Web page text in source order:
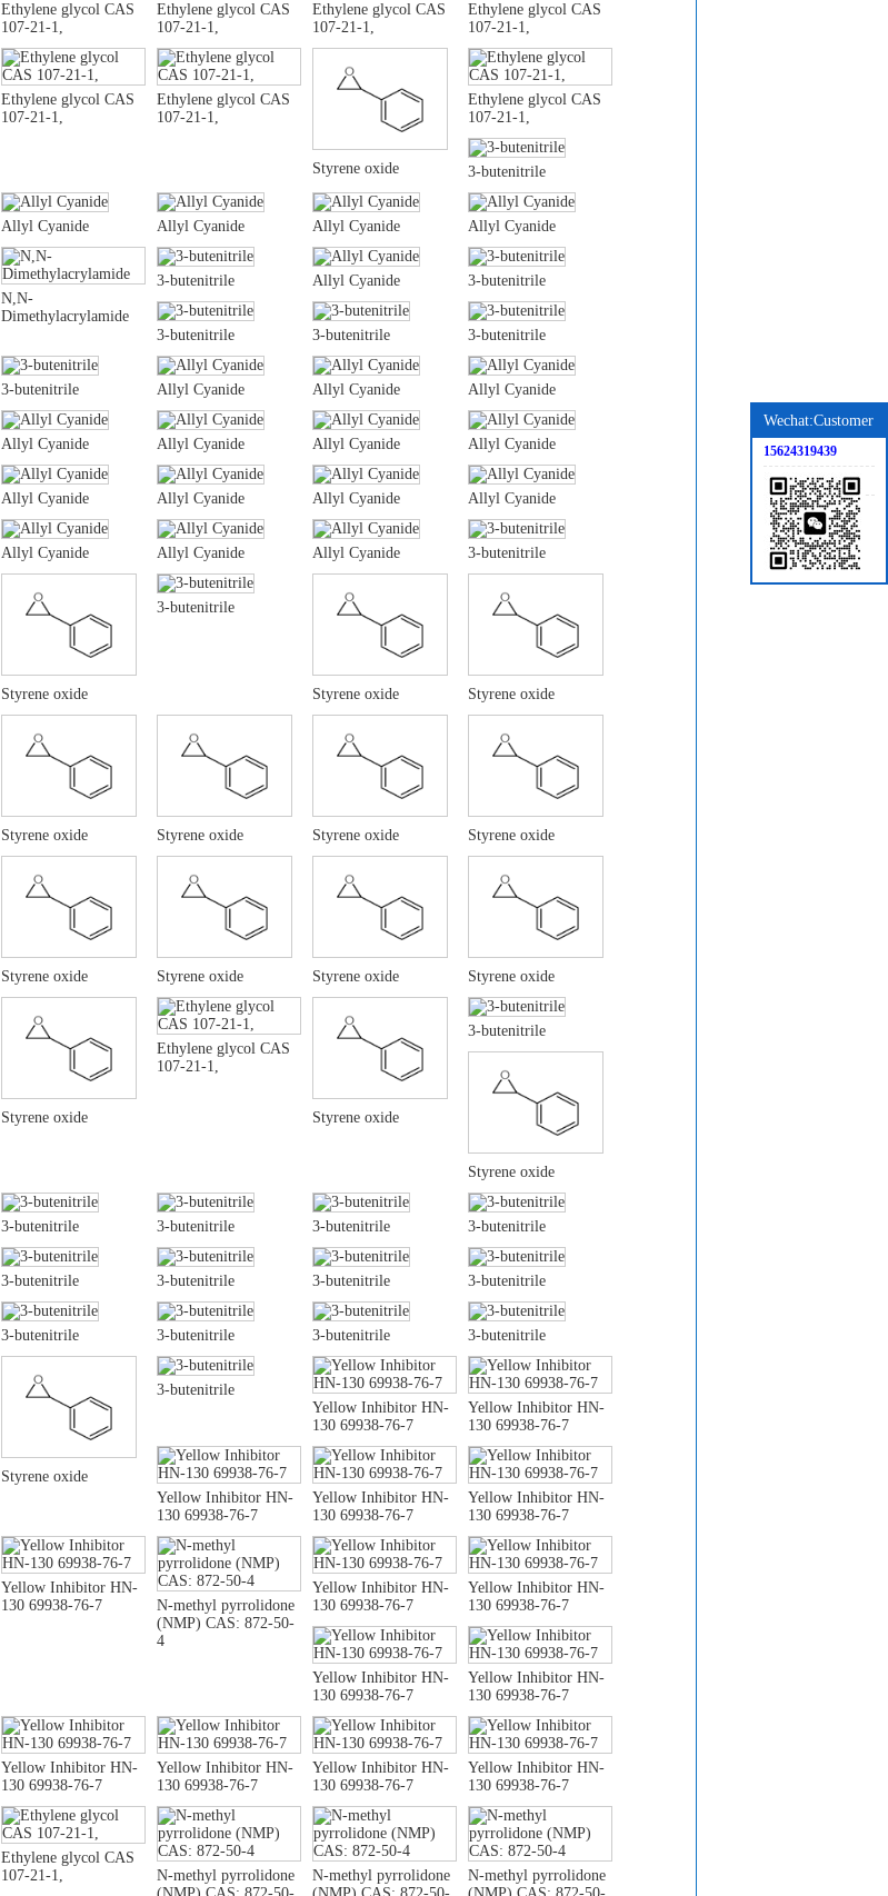
Ethylene glycol CAS
107-21-1,
Ethylene glycol CAS
107-21-1,
Ethylene glycol CAS
107-21-1,
Ethylene glycol CAS
107-21-1,
Ethylene glycol CAS
107-21-1,
Ethylene glycol CAS
107-21-1,
Styrene oxide
Ethylene glycol CAS
107-21-1,
3-butenitrile
Allyl Cyanide Allyl Cyanide Allyl Cyanide Allyl Cyanide
N,N-
Dimethylacrylamide
3-butenitrile Allyl Cyanide 3-butenitrile
3-butenitrile 3-butenitrile 3-butenitrile
3-butenitrile Allyl Cyanide Allyl Cyanide Allyl Cyanide
Allyl Cyanide Allyl Cyanide Allyl Cyanide Allyl Cyanide
Allyl Cyanide Allyl Cyanide Allyl Cyanide Allyl Cyanide
Allyl Cyanide Allyl Cyanide Allyl Cyanide 3-butenitrile
Styrene oxide
3-butenitrile
Styrene oxide Styrene oxide
Styrene oxide Styrene oxide Styrene oxide Styrene oxide
Styrene oxide Styrene oxide Styrene oxide Styrene oxide
Styrene oxide
Ethylene glycol CAS
107-21-1,
Styrene oxide
3-butenitrile
Styrene oxide
3-butenitrile 3-butenitrile 3-butenitrile 3-butenitrile
3-butenitrile 3-butenitrile 3-butenitrile 3-butenitrile
3-butenitrile 3-butenitrile 3-butenitrile 3-butenitrile
Styrene oxide
3-butenitrile
Yellow Inhibitor HN-
130 69938-76-7
Yellow Inhibitor HN-
130 69938-76-7
Yellow Inhibitor HN-
130 69938-76-7
Yellow Inhibitor HN-
130 69938-76-7
Yellow Inhibitor HN-
130 69938-76-7
Yellow Inhibitor HN-
130 69938-76-7
N-methyl pyrrolidone
(NMP) CAS: 872-50-
4
Yellow Inhibitor HN-
130 69938-76-7
Yellow Inhibitor HN-
130 69938-76-7
Yellow Inhibitor HN-
130 69938-76-7
Yellow Inhibitor HN-
130 69938-76-7
Yellow Inhibitor HN-
130 69938-76-7
Yellow Inhibitor HN-
130 69938-76-7
Yellow Inhibitor HN-
130 69938-76-7
Yellow Inhibitor HN-
130 69938-76-7
Ethylene glycol CAS
107-21-1,
N-methyl pyrrolidone
N-methyl pyrrolidone
N-methyl pyrrolidone
Wechat:Customer
15624319439